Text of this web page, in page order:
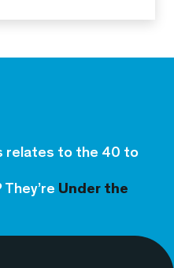
relates to the 40 to
Under the